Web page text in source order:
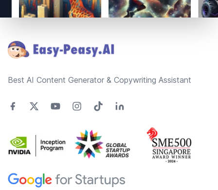
Best AI Content Generator & Copywriting Assistant